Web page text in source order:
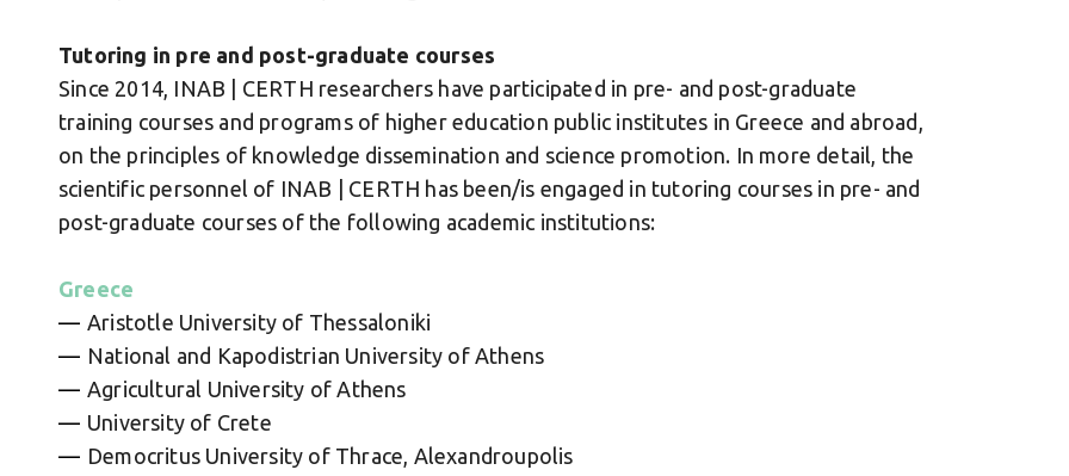
Tutoring in pre and post-graduate courses
Since 2014, INAB | CERTH researchers have participated in pre- and post-graduate
training courses and programs of higher education public institutes in Greece and abroad,
on the principles of knowledge dissemination and science promotion. In more detail, the
scientific personnel of INAB | CERTH has been/is engaged in tutoring courses in pre- and
post-graduate courses of the following academic institutions:
Greece
Aristotle University of Thessaloniki
National and Kapodistrian University of Athens
Agricultural University of Athens
University of Crete
Democritus University of Thrace, Alexandroupolis